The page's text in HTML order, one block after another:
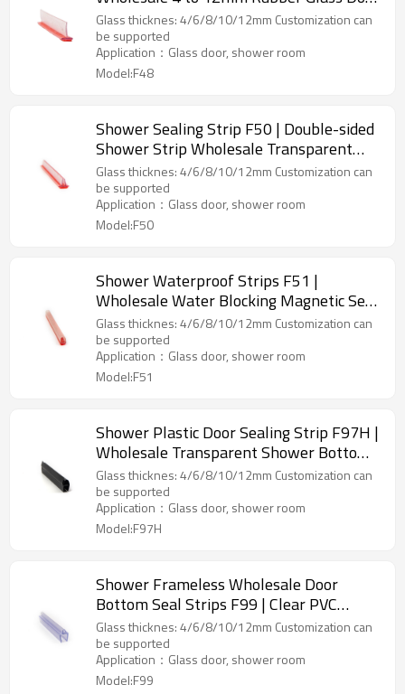
Weatherstrip Pvc Shower Seal for
Bathroom Custom Suppliers
Glass thicknes: 4/6/8/10/12mm Customization can
be supported
Application：Glass door, shower room
Model:F48
Shower Sealing Strip F50 | Double-sided
Shower Strip Wholesale Transparent
with Self-adhesive Tape Glass Door
Plastic Sealing Strips
Glass thicknes: 4/6/8/10/12mm Customization can
be supported
Application：Glass door, shower room
Model:F50
Shower Waterproof Strips F51 |
Wholesale Water Blocking Magnetic Seal
Strip Shower Door Seal
Glass thicknes: 4/6/8/10/12mm Customization can
be supported
Application：Glass door, shower room
Model:F51
Shower Plastic Door Sealing Strip F97H |
Wholesale Transparent Shower Bottom
Sealing Strip
Glass thicknes: 4/6/8/10/12mm Customization can
be supported
Application：Glass door, shower room
Model:F97H
Shower Frameless Wholesale Door
Bottom Seal Strips F99 | Clear PVC
Shower Seal Strip for Glass Door Stop
Shower Leaks
Glass thicknes: 4/6/8/10/12mm Customization can
be supported
Application：Glass door, shower room
Model:F99